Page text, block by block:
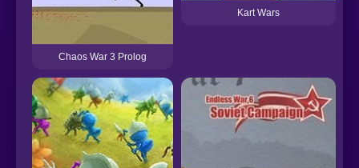
Chaos War 3 Prolog
Kart Wars